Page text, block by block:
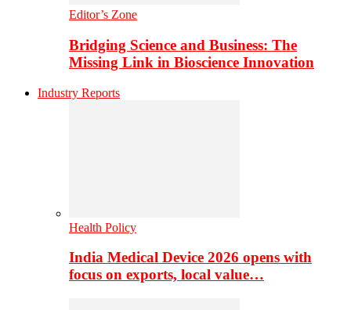
Editor’s Zone
Bridging Science and Business: The
Missing Link in Bioscience Innovation
Industry Reports
Health Policy
India Medical Device 2026 opens with
focus on exports, local value…